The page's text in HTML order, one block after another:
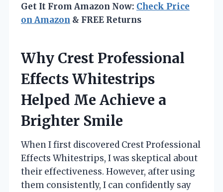
Get It From Amazon Now: Check Price
on Amazon & FREE Returns
Why Crest Professional
Effects Whitestrips
Helped Me Achieve a
Brighter Smile
When I first discovered Crest Professional
Effects Whitestrips, I was skeptical about
their effectiveness. However, after using
them consistently, I can confidently say